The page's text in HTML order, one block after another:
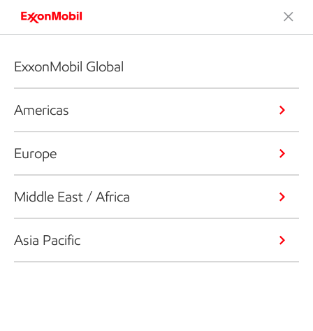
ExxonMobil Global
Americas
Europe
Middle East / Africa
Asia Pacific